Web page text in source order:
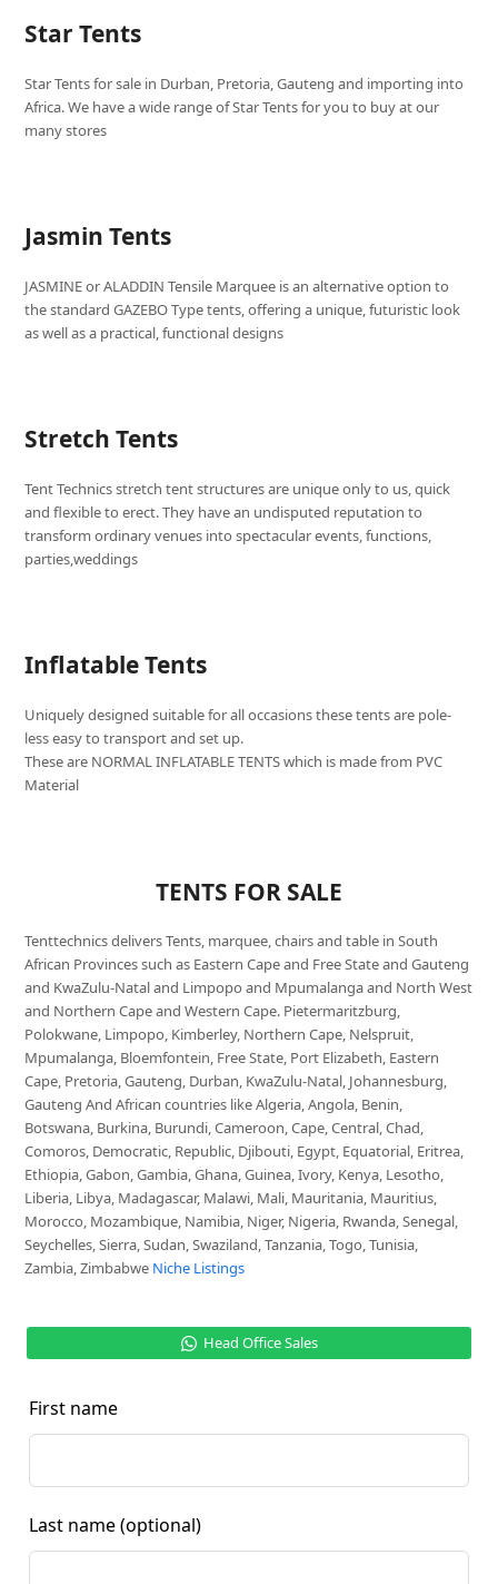
Star Tents
Star Tents for sale in Durban, Pretoria, Gauteng and importing into
Africa. We have a wide range of Star Tents for you to buy at our
many stores
Jasmin Tents
JASMINE or ALADDIN Tensile Marquee is an alternative option to
the standard GAZEBO Type tents, offering a unique, futuristic look
as well as a practical, functional designs
Stretch Tents
Tent Technics stretch tent structures are unique only to us, quick
and flexible to erect. They have an undisputed reputation to
transform ordinary venues into spectacular events, functions,
parties,weddings
Inflatable Tents
Uniquely designed suitable for all occasions these tents are pole-
less easy to transport and set up.
These are NORMAL INFLATABLE TENTS which is made from PVC
Material
TENTS FOR SALE
Tenttechnics delivers Tents, marquee, chairs and table in South
African Provinces such as Eastern Cape and Free State and Gauteng
and KwaZulu-Natal and Limpopo and Mpumalanga and North West
and Northern Cape and Western Cape. Pietermaritzburg,
Polokwane, Limpopo, Kimberley, Northern Cape, Nelspruit,
Mpumalanga, Bloemfontein, Free State, Port Elizabeth, Eastern
Cape, Pretoria, Gauteng, Durban, KwaZulu-Natal, Johannesburg,
Gauteng And African countries like Algeria, Angola, Benin,
Botswana, Burkina, Burundi, Cameroon, Cape, Central, Chad,
Comoros, Democratic, Republic, Djibouti, Egypt, Equatorial, Eritrea,
Ethiopia, Gabon, Gambia, Ghana, Guinea, Ivory, Kenya, Lesotho,
Liberia, Libya, Madagascar, Malawi, Mali, Mauritania, Mauritius,
Morocco, Mozambique, Namibia, Niger, Nigeria, Rwanda, Senegal,
Seychelles, Sierra, Sudan, Swaziland, Tanzania, Togo, Tunisia,
Zambia, Zimbabwe Niche Listings
Head Office Sales
First name
Last name (optional)